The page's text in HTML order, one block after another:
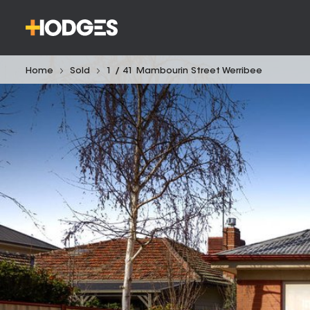
Home Sold 1 / 41 Mambourin Street Werribee